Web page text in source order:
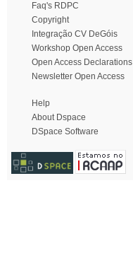
Faq's RDPC
Copyright
Integração CV DeGóis
Workshop Open Access
Open Access Declarations
Newsletter Open Access
Help
About Dspace
DSpace Software